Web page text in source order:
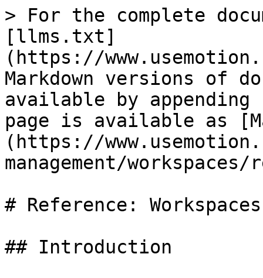
> For the complete
[llms.txt]
(https://
Markdown versions of
available by
page is available as
(https://
management/
# Reference: Workspaces
## Introduction